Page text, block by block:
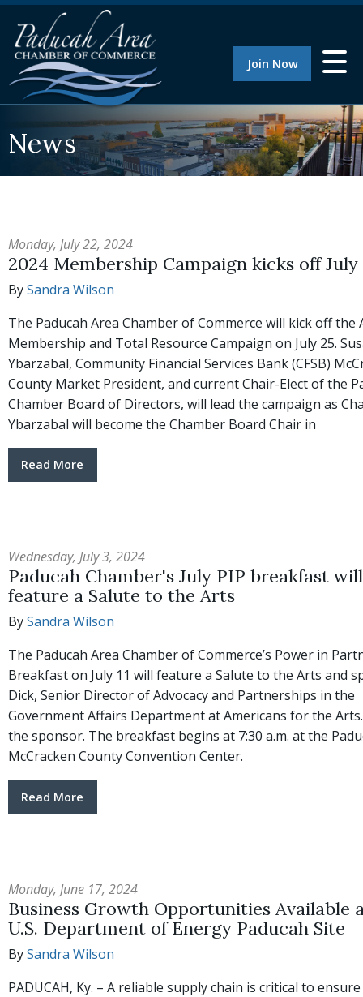
Join Now
News
Monday, July 22, 2024
2024 Membership Campaign kicks off July
BySandra Wilson
The Paducah Area Chamber of Commerce will kick off the
Membership and Total Resource Campaign on July 25.
Ybarzabal, Community Financial Services Bank (CFSB)
County Market President, and current Chair-Elect of the
Chamber Board of Directors, will lead the campaign as
Ybarzabal will become the Chamber Board Chair in
Read More
Wednesday, July 3, 2024
Paducah Chamber's July PIP breakfast will
feature a Salute to the Arts
BySandra Wilson
The Paducah Area Chamber of Commerce’s Power in
Breakfast on July 11 will feature a Salute to the Arts and
Dick, Senior Director of Advocacy and Partnerships in the
Government Affairs Department at Americans for the
the sponsor. The breakfast begins at 7:30 a.m. at the
McCracken County Convention Center.
Read More
Monday, June 17, 2024
Business Growth Opportunities Available
U.S. Department of Energy Paducah Site
BySandra Wilson
PADUCAH, Ky. – A reliable supply chain is critical to